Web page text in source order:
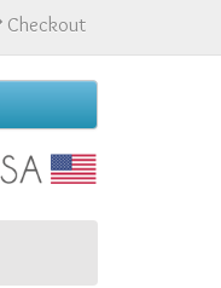
Checkout